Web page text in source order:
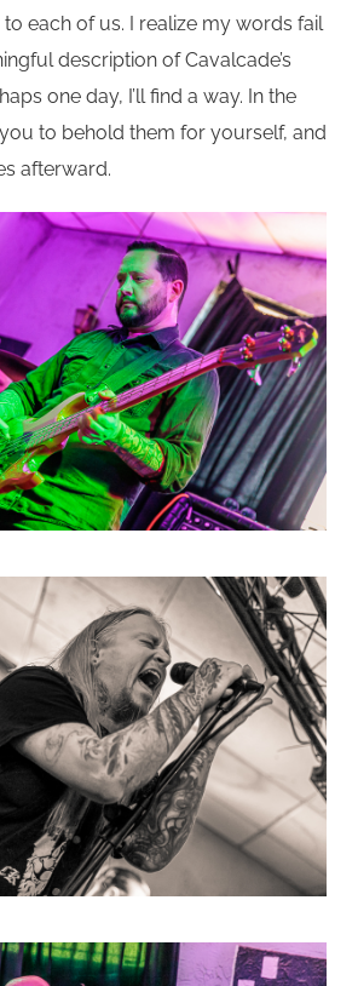
each of us. I realize my words fail
description of Cavalcade’s
one day, I’ll find a way. In the
to behold them for yourself, and
afterward.